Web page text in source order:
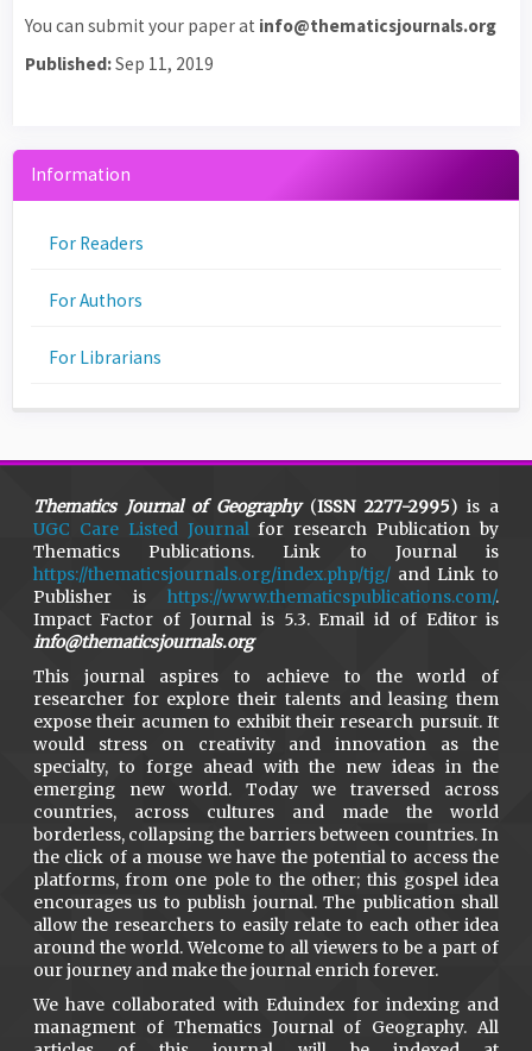
You can submit your paper at info@thematicsjournals.org
Published:Sep 11, 2019
Information
For Readers
For Authors
For Librarians
Thematics Journal of Geography(ISSN 2277-2995) is a
UGC Care Listed Journalfor research Publication by
Thematics Publications. Link to Journal is
https://thematicsjournals.org/index.php/tjg/and Link to
Publisher ishttps://www.thematicspublications.com/.
Impact Factor of Journal is 5.3. Email id of Editor is
info@thematicsjournals.org
This journal aspires to achieve to the world of
researcher for explore their talents and leasing them
expose their acumen to exhibit their research pursuit. It
would stress on creativity and innovation as the
specialty, to forge ahead with the new ideas in the
emerging new world. Today we traversed across
countries, across cultures and made the world
borderless, collapsing the barriers between countries. In
the click of a mouse we have the potential to access the
platforms, from one pole to the other; this gospel idea
encourages us to publish journal. The publication shall
allow the researchers to easily relate to each other idea
around the world. Welcome to all viewers to be a part of
our journey and make the journal enrich forever.
We have collaborated with Eduindex for indexing and
managment of Thematics Journal of Geography. All